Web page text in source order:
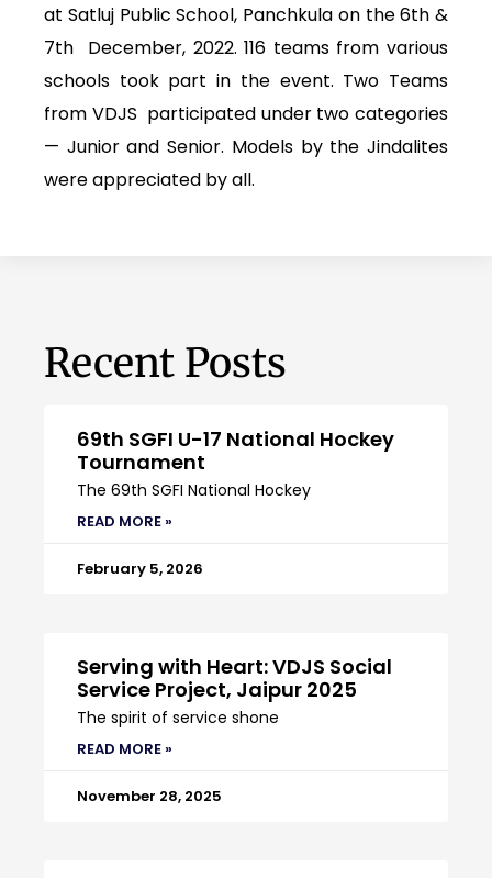
at Satluj Public School, Panchkula on the 6th &
7th December, 2022. 116 teams from various
schools took part in the event. Two Teams
from VDJS participated under two categories
— Junior and Senior. Models by the Jindalites
were appreciated by all.
Recent Posts
69th SGFI U-17 National Hockey
Tournament
The 69th SGFI National Hockey
READ MORE »
February 5, 2026
Serving with Heart: VDJS Social
Service Project, Jaipur 2025
The spirit of service shone
READ MORE »
November 28, 2025